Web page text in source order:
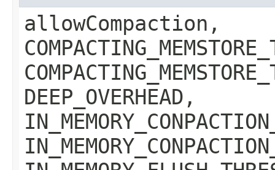
allowCompaction,
DEEP_OVERHEAD,